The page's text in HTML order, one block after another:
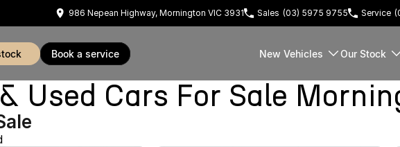
986 Nepean Highway, Mornington VIC 3931 Sales (03) 5975 9755 Service
book a service New Vehicles Our Stock
Used Cars For Sale